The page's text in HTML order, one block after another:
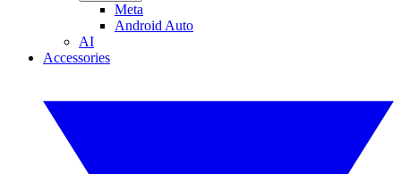
Meta
Android Auto
AI
Accessories